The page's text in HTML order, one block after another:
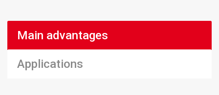
Main advantages
Applications